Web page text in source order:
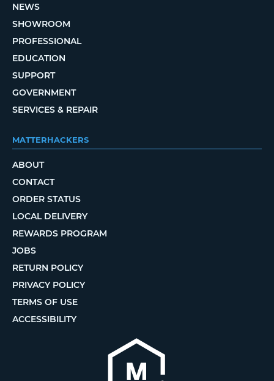
NEWS
SHOWROOM
PROFESSIONAL
EDUCATION
SUPPORT
GOVERNMENT
SERVICES & REPAIR
MATTERHACKERS
ABOUT
CONTACT
ORDER STATUS
LOCAL DELIVERY
REWARDS PROGRAM
JOBS
RETURN POLICY
PRIVACY POLICY
TERMS OF USE
ACCESSIBILITY